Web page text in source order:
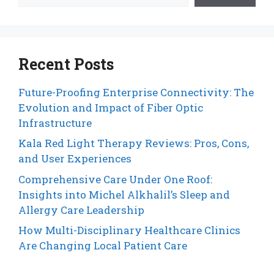
Recent Posts
Future-Proofing Enterprise Connectivity: The
Evolution and Impact of Fiber Optic
Infrastructure
Kala Red Light Therapy Reviews: Pros, Cons,
and User Experiences
Comprehensive Care Under One Roof:
Insights into Michel Alkhalil’s Sleep and
Allergy Care Leadership
How Multi-Disciplinary Healthcare Clinics
Are Changing Local Patient Care